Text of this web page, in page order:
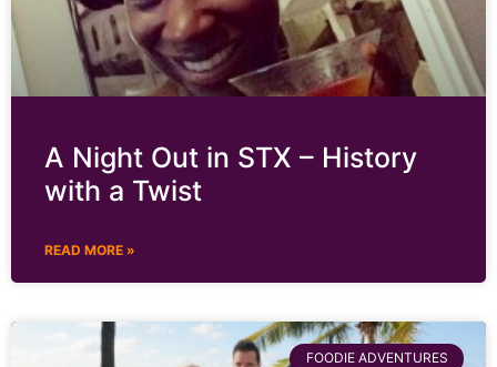
A Night Out in STX – History
with a Twist
READ MORE »
FOODIE ADVENTURES